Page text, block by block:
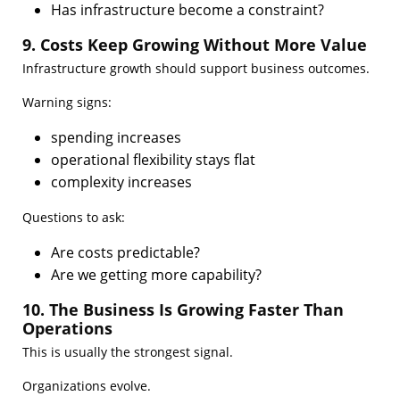
Has infrastructure become a constraint?
9. Costs Keep Growing Without More Value
Infrastructure growth should support business outcomes.
Warning signs:
spending increases
operational flexibility stays flat
complexity increases
Questions to ask:
Are costs predictable?
Are we getting more capability?
10. The Business Is Growing Faster Than
Operations
This is usually the strongest signal.
Organizations evolve.